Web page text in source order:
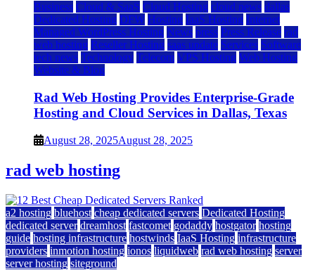
Business Cloud & SaaS Cloud Hosting cloud news dallas
Dedicated Hosting DFW Hosting IaaS Hosting Internet
Managed WordPress Hosting News press Press Release rad
web hosting Reseller Hosting saas update Services Software
tech news Technology Telecom VPS Hosting Web Hosting
Website & Blog
Rad Web Hosting Provides Enterprise-Grade
Hosting and Cloud Services in Dallas, Texas
August 28, 2025August 28, 2025
rad web hosting
a2 hosting bluehost cheap dedicated servers Dedicated Hosting
dedicated server dreamhost fastcomet godaddy hostgator hosting
guide hosting infrastructure hostwinds IaaS Hosting infrastructure
providers inmotion hosting ionos liquidweb rad web hosting server
server hosting siteground